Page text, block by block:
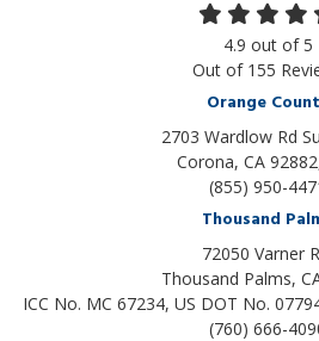
4.9 out of5
Out of 155
Orange
2703 Wardlow Rd
Corona, CA
(855) 950-
Thousand
72050 Varner
Thousand Palms,
ICC No. MC 67234, US DOT No.
(760) 666-